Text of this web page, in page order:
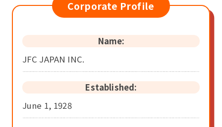
Corporate Profile
Name:
JFC JAPAN INC.
Established:
June 1, 1928